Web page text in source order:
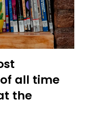
all time
the